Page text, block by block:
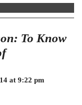
To Know
at 9:22 pm